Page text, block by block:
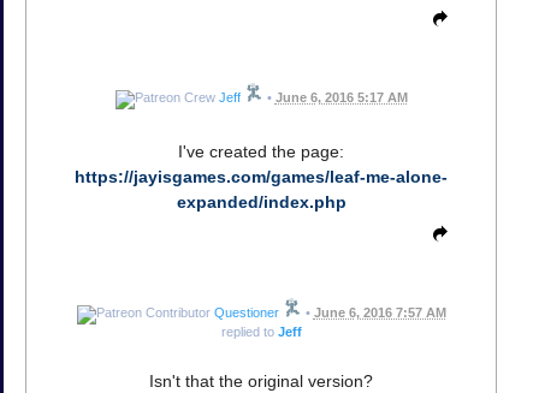
Jeff • June 6, 2016 5:17 AM
I've created the page:
https://jayisgames.com/games/leaf-me-alone-
expanded/index.php
Questioner • June 6, 2016 7:57 AM
replied to Jeff
Isn't that the original version?